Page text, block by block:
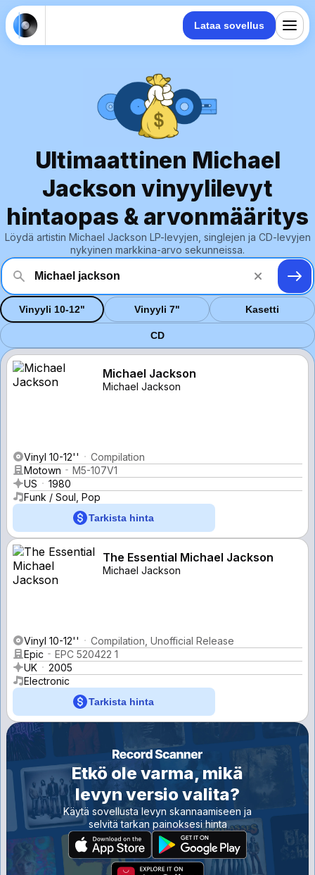
Lataa sovellus
Ultimaattinen Michael
Jackson vinyylilevyt
hintaopas & arvonmääritys
Löydä artistin Michael Jackson LP-levyjen, singlejen ja CD-levyjen
nykyinen markkina-arvo sekunneissa.
Vinyyli 10-12" Vinyyli 7" Kasetti
CD
Michael Jackson
Michael Jackson
Vinyl 10-12''
Compilation
Motown
M5-107V1
US
1980
Funk / Soul, Pop
Tarkista hinta
The Essential Michael Jackson
Michael Jackson
Vinyl 10-12''
Compilation, Unofficial Release
Epic
EPC 520422 1
UK
2005
Electronic
Tarkista hinta
Etkö ole varma, mikä
levyn versio valita?
Käytä sovellusta levyn skannaamiseen ja
selvitä tarkan painoksesi hinta